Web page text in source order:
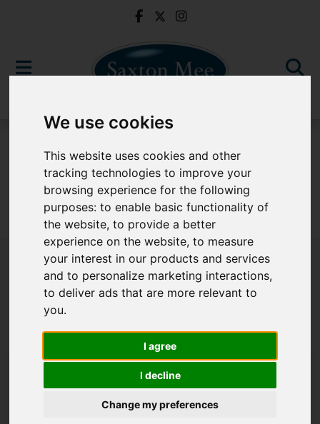
We use cookies
This website uses cookies and other
tracking technologies to improve your
browsing experience for the following
purposes:to enable basic functionality of
the website,to provide a better
experience on the website,to measure
your interest in our products and services
and to personalize marketing interactions,
to deliver ads that are more relevant to
you.
I agree
I decline
Change my preferences
Sorry, no records were found. Please try again.
Popular Properties